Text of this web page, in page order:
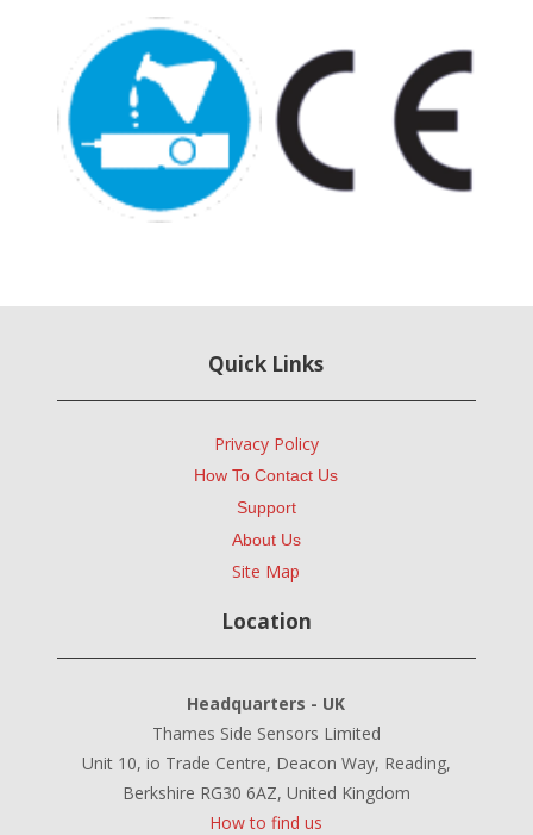
Quick Links
Privacy Policy
How To Contact Us
Support
About Us
Site Map
Location
Headquarters - UK
Thames Side Sensors Limited
Unit 10, io Trade Centre, Deacon Way, Reading,
Berkshire RG30 6AZ, United Kingdom
How to find us